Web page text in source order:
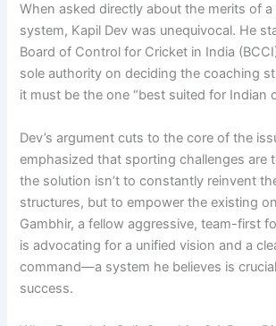
When asked directly about the merits of a
system, Kapil Dev was unequivocal. He
Board of Control for Cricket in India
sole authority on deciding the coaching
it must be the one “best suited for Indian
Dev’s argument cuts to the core of the
emphasized that sporting challenges are
the solution isn’t to constantly reinvent
structures, but to empower the existing
Gambhir, a fellow aggressive, team-first
is advocating for a unified vision and a
command—a system he believes is
success.